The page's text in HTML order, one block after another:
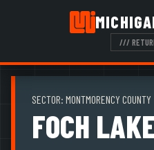
///
SECTOR: MONTMORENCY COUNTY
FOCH LAKE